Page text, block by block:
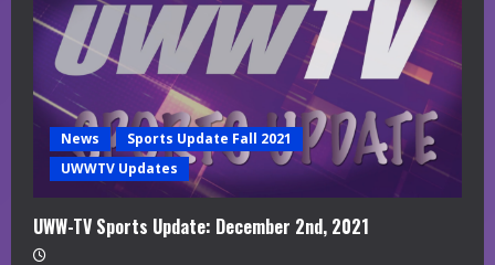
News
Sports Update Fall 2021
UWWTV Updates
UWW-TV Sports Update: December 2nd, 2021